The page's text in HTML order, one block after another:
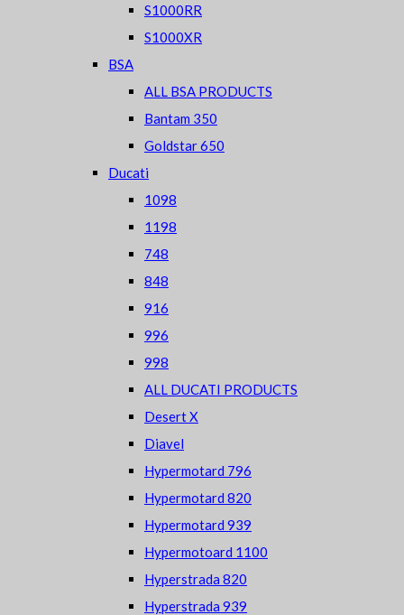
S1000RR
S1000XR
BSA
ALL BSA PRODUCTS
Bantam 350
Goldstar 650
Ducati
1098
1198
748
848
916
996
998
ALL DUCATI PRODUCTS
Desert X
Diavel
Hypermotard 796
Hypermotard 820
Hypermotard 939
Hypermotoard 1100
Hyperstrada 820
Hyperstrada 939